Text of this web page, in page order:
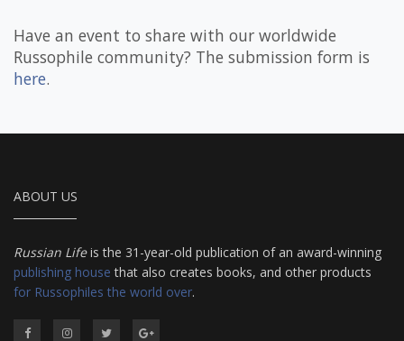
Have an event to share with our worldwide
Russophile community? The submission form is
here.
ABOUT US
Russian Lifeis the 31-year-old publication of an award-winning
publishing house that also creates books, and other products
for Russophiles the world over.